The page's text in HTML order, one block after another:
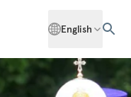
English